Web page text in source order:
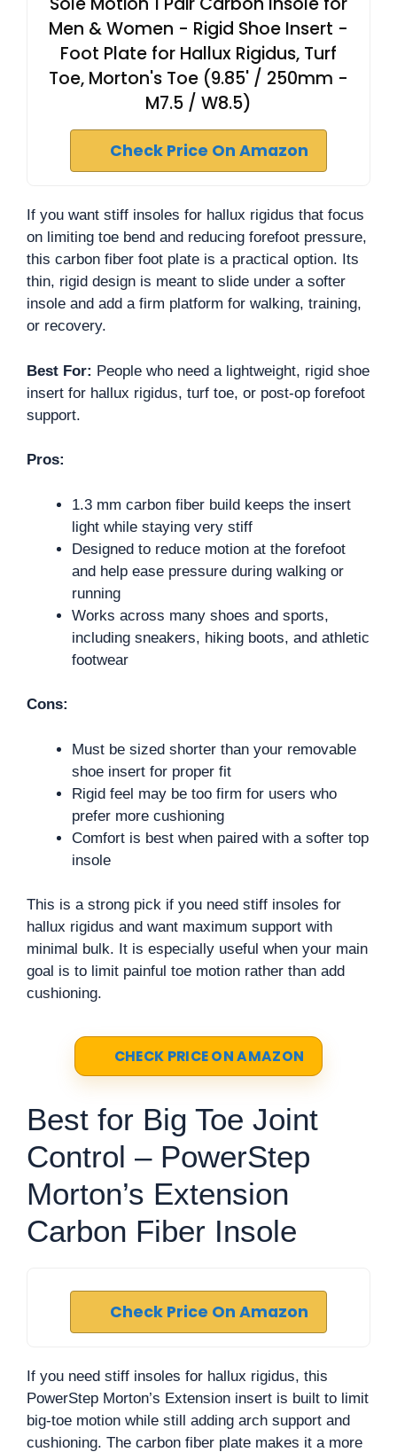
Men & Women - Rigid Shoe Insert -
Foot Plate for Hallux Rigidus, Turf
Toe, Morton's Toe (9.85' / 250mm -
M7.5 / W8.5)
Check Price On Amazon
If you want stiff insoles for hallux rigidus that focus
on limiting toe bend and reducing forefoot pressure,
this carbon fiber foot plate is a practical option. Its
thin, rigid design is meant to slide under a softer
insole and add a firm platform for walking, training,
or recovery.
Best For: People who need a lightweight, rigid shoe
insert for hallux rigidus, turf toe, or post-op forefoot
support.
Pros:
1.3 mm carbon fiber build keeps the insert
light while staying very stiff
Designed to reduce motion at the forefoot
and help ease pressure during walking or
running
Works across many shoes and sports,
including sneakers, hiking boots, and athletic
footwear
Cons:
Must be sized shorter than your removable
shoe insert for proper fit
Rigid feel may be too firm for users who
prefer more cushioning
Comfort is best when paired with a softer top
insole
This is a strong pick if you need stiff insoles for
hallux rigidus and want maximum support with
minimal bulk. It is especially useful when your main
goal is to limit painful toe motion rather than add
cushioning.
CHECK PRICE ON AMAZON
Best for Big Toe Joint
Control – PowerStep
Morton’s Extension
Carbon Fiber Insole
Check Price On Amazon
If you need stiff insoles for hallux rigidus, this
PowerStep Morton’s Extension insert is built to limit
big-toe motion while still adding arch support and
cushioning. The carbon fiber plate makes it a more